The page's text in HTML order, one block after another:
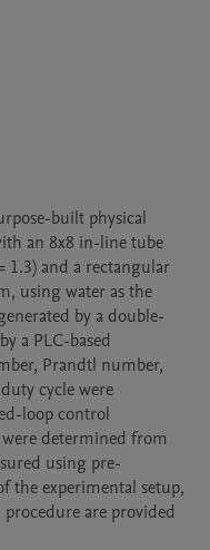
built physical
an 8x8 in-line tube
1.3) and a rectangular
using water as the
by a double-
a PLC-based
Prandtl number,
cycle were
loop control
determined from
using pre-
the experimental setup,
are provided